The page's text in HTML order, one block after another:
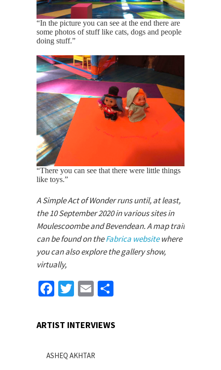
“In the picture you can see at the end there are
some photos of stuff like cats, dogs and people
doing stuff.”
“There you can see that there were little things
like toys.”
A Simple Act of Wonder runs until, at least,
the 10 September 2020 in various sites in
Moulescoombe and Bevendean. A map trail
can be found on theFabrica websitewhere
you can also explore the gallery show,
virtually,
Facebook
TwitterEmail
ARTIST INTERVIEWS
ASHEQ AKHTAR